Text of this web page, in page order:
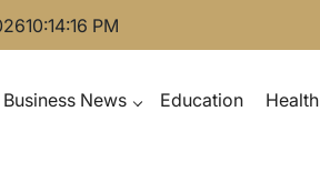
10:14:17 PM
Business News Education Health